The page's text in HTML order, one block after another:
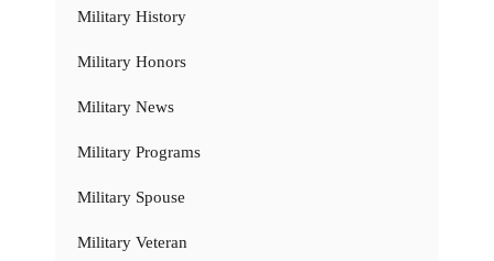
Military History
Military Honors
Military News
Military Programs
Military Spouse
Military Veteran